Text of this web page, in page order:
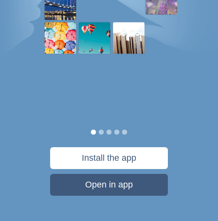
Install the app
Open in app